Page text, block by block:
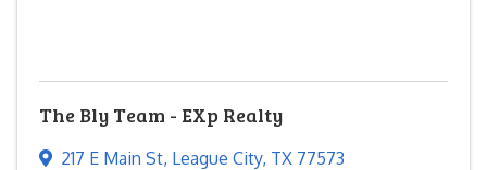
The Bly Team - EXp Realty
217 E Main St, League City, TX 77573